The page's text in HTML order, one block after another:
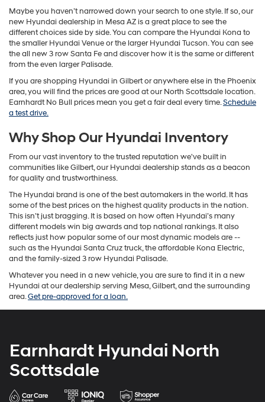
Maybe you haven’t narrowed down your search to one style. If so, our
new Hyundai dealership in Mesa AZ is a great place to see the
different choices side by side. You can compare the Hyundai Kona to
the smaller Hyundai Venue or the larger Hyundai Tucson. You can see
the all new 3 row Santa Fe and discover how it is the same or different
from the even larger Palisade.
If you are shopping Hyundai in Gilbert or anywhere else in the Phoenix
area, you will find the prices are good at our North Scottsdale location.
Earnhardt No Bull prices mean you get a fair deal every time.Schedule
a test drive.
Why Shop Our Hyundai Inventory
From our vast inventory to the trusted reputation we've built in
communities like Gilbert, our Hyundai dealership stands as a beacon
for quality and trustworthiness.
The Hyundai brand is one of the best automakers in the world. It has
some of the best prices on the highest quality products in the nation.
This isn’t just bragging. It is based on how often Hyundai’s many
different models win big awards and top national rankings. It also
reflects just how popular some of our most dynamic models are --
such as the Hyundai Santa Cruz truck, the affordable Kona Electric,
and the family-sized 3 row Hyundai Palisade.
Whatever you need in a new vehicle, you are sure to find it in a new
Hyundai at our dealership serving Mesa, Gilbert, and the surrounding
area.Get pre-approved for a loan.
Earnhardt Hyundai North
Scottsdale